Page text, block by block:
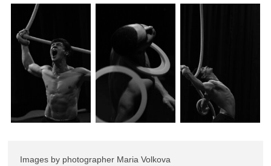
Images by photographer Maria Volkova